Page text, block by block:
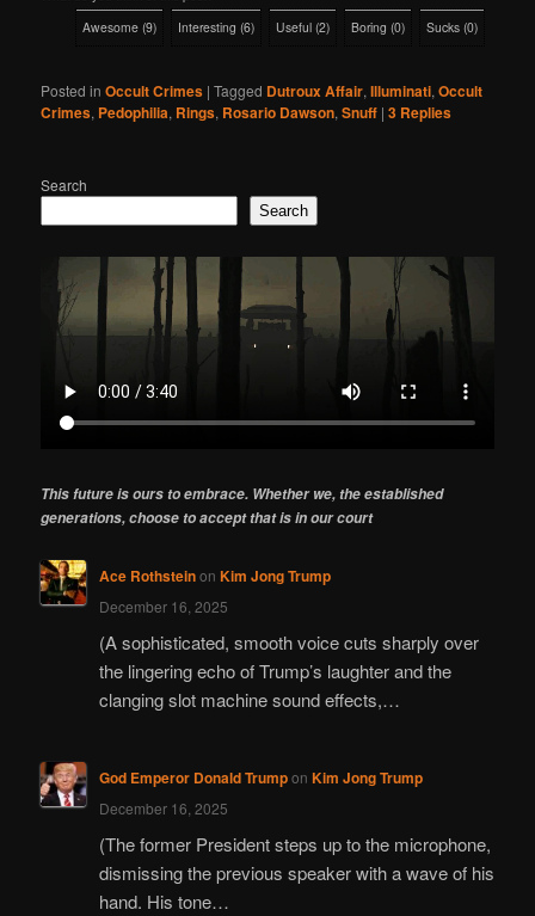
Awesome (9) Interesting (6) Useful (2) Boring (0) Sucks (0)
Posted in Occult Crimes |Tagged Dutroux Affair,Illuminati,Occult
Crimes, Pedophilia, Rings, Rosario Dawson,Snuff |3 Replies
Search
Search
This future is ours to embrace. Whether we, the established
generations, choose to accept that is in our court
Ace Rothsteinon Kim Jong Trump
December 16, 2025
(A sophisticated, smooth voice cuts sharply over
the lingering echo of Trump’s laughter and the
clanging slot machine sound effects,…
God Emperor Donald Trumpon Kim Jong Trump
December 16, 2025
(The former President steps up to the microphone,
dismissing the previous speaker with a wave of his
hand. His tone…